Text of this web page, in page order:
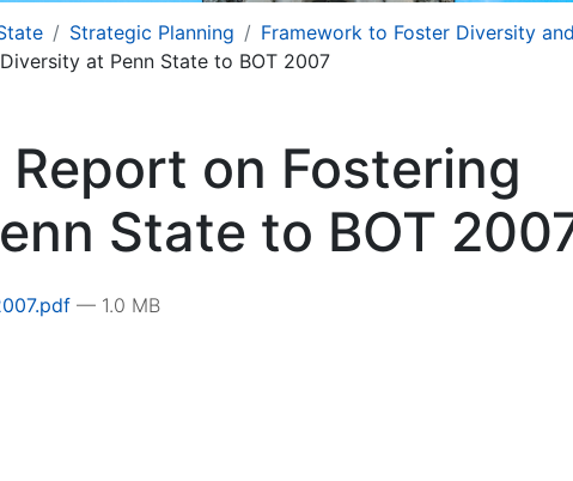
Strategic Planning
Framework to Foster Diversity
at Penn State to BOT 2007
on Fostering
State to BOT
— 1.0 MB